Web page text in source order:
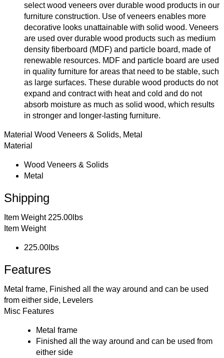
select wood veneers over durable wood products in our
furniture construction. Use of veneers enables more
decorative looks unattainable with solid wood. Veneers
are used over durable wood products such as medium
density fiberboard (MDF) and particle board, made of
renewable resources. MDF and particle board are used
in quality furniture for areas that need to be stable, such
as large surfaces. These durable wood products do not
expand and contract with heat and cold and do not
absorb moisture as much as solid wood, which results
in stronger and longer-lasting furniture.
Material Wood Veneers & Solids, Metal
Material
Wood Veneers & Solids
Metal
Shipping
Item Weight 225.00lbs
Item Weight
225.00lbs
Features
Metal frame, Finished all the way around and can be used
from either side, Levelers
Misc Features
Metal frame
Finished all the way around and can be used from
either side